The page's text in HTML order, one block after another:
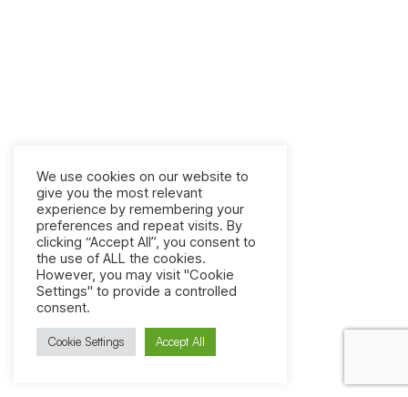
We use cookies on our website to
give you the most relevant
experience by remembering your
preferences and repeat visits. By
clicking “Accept All”, you consent to
the use of ALL the cookies.
However, you may visit "Cookie
Settings" to provide a controlled
consent.
Cookie Settings Accept All